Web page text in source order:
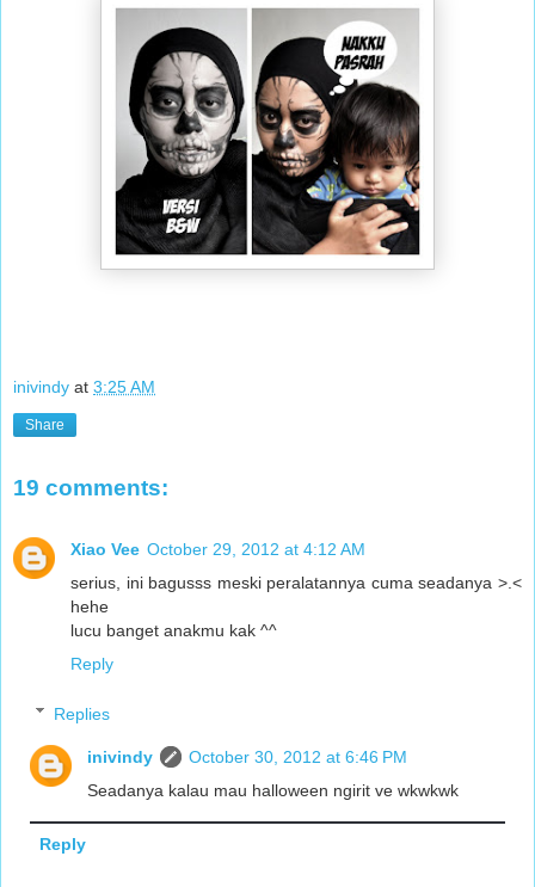
inivindy at 3:25 AM
Share
19 comments:
Xiao Vee October 29, 2012 at 4:12 AM
serius, ini bagusss meski peralatannya cuma seadanya >.<
hehe
lucu banget anakmu kak ^^
Reply
Replies
inivindy
October 30, 2012 at 6:46 PM
Seadanya kalau mau halloween ngirit ve wkwkwk
Reply